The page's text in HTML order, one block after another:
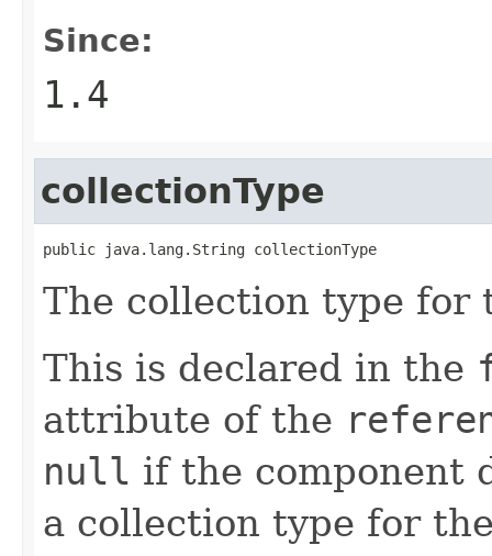
Since:
1.4
collectionType
public java.lang.String collectionType
The collection type for
This is declared in the
attribute of the
null if the component
a collection type for